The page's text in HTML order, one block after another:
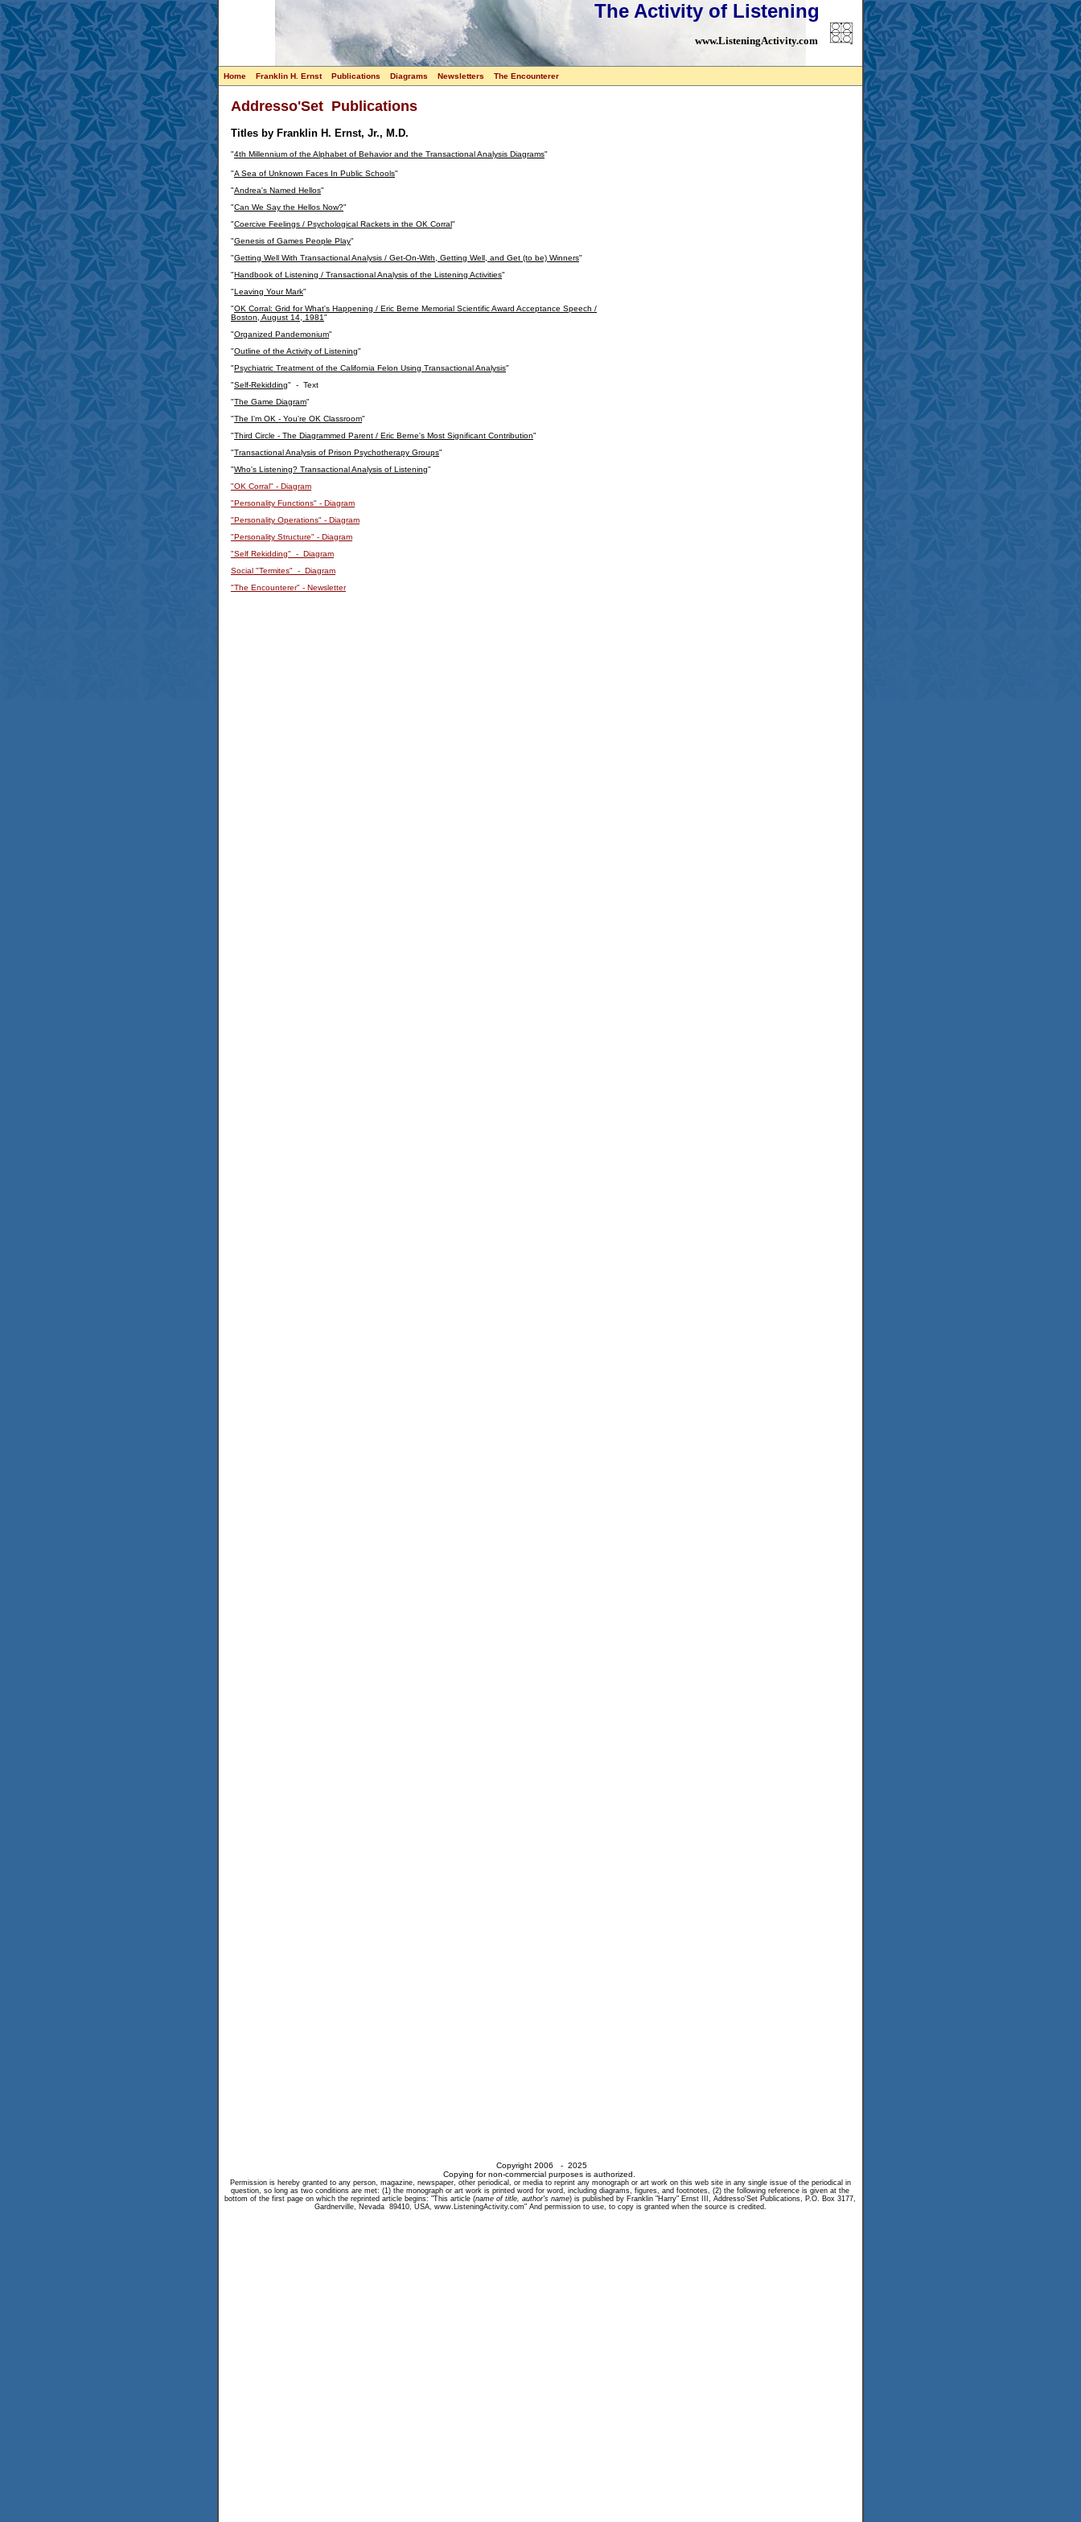
The Activity of Listening
www.ListeningActivity.com
Home Franklin H. Ernst Publications Diagrams Newsletters The Encounterer
Addresso'Set Publications
Titles by Franklin H. Ernst, Jr., M.D.
"4th Millennium of the Alphabet of Behavior and the Transactional Analysis Diagrams"
"A Sea of Unknown Faces In Public Schools"
"Andrea's Named Hellos"
"Can We Say the Hellos Now?"
"Coercive Feelings / Psychological Rackets in the OK Corral"
"Genesis of Games People Play"
"Getting Well With Transactional Analysis / Get-On-With, Getting Well, and Get (to be) Winners"
"Handbook of Listening / Transactional Analysis of the Listening Activities"
"Leaving Your Mark"
"OK Corral: Grid for What's Happening / Eric Berne Memorial Scientific Award Acceptance Speech /
Boston, August 14, 1981"
"Organized Pandemonium"
"Outline of the Activity of Listening"
"Psychiatric Treatment of the California Felon Using Transactional Analysis"
"Self-Rekidding" - Text
"The Game Diagram"
"The I'm OK - You're OK Classroom"
"Third Circle - The Diagrammed Parent / Eric Berne's Most Significant Contribution"
"Transactional Analysis of Prison Psychotherapy Groups"
"Who's Listening? Transactional Analysis of Listening"
"OK Corral" - Diagram
"Personality Functions" - Diagram
"Personality Operations" - Diagram
"Personality Structure" - Diagram
"Self Rekidding" - Diagram
Social "Termites" - Diagram
"The Encounterer" - Newsletter
Copyright 2006 - 2025
Copying for non-commercial purposes is authorized.
Permission is hereby granted to any person, magazine, newspaper, other periodical, or media to reprint any monograph or art work on this web site in any single issue of the periodical in
question, so long as two conditions are met: (1) the monograph or art work is printed word for word, including diagrams, figures, and footnotes, (2) the following reference is given at the
bottom of the first page on which the reprinted article begins: "This article (name of title, author's name) is published by Franklin "Harry" Ernst III, Addresso'Set Publications, P.O. Box 3177,
Gardnerville, Nevada 89410, USA, www.ListeningActivity.com" And permission to use, to copy is granted when the source is credited.